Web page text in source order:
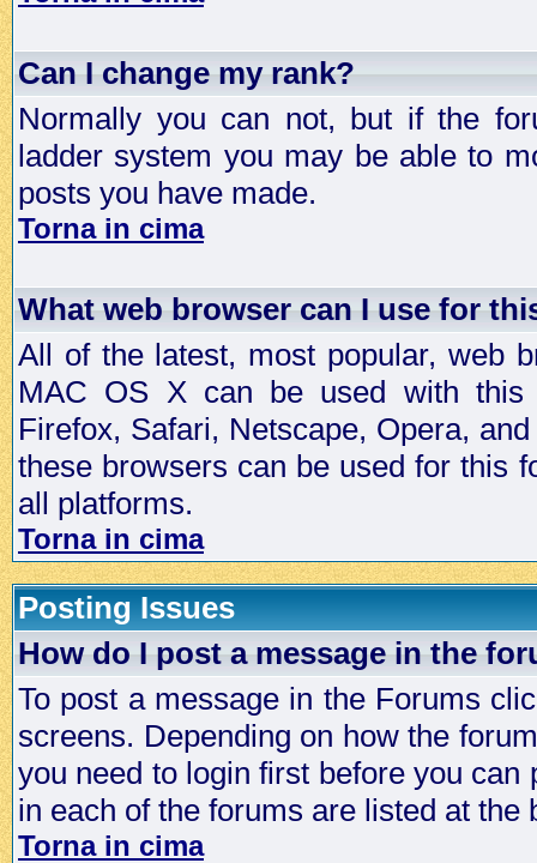
Can I change my rank?
Normally you can not, but if the
ladder system you may be able to
posts you have made.
Torna in cima
What web browser can I use for
All of the latest, most popular, web
MAC OS X can be used with this
Firefox, Safari, Netscape, Opera,
these browsers can be used for this
all platforms.
Torna in cima
Posting Issues
How do I post a message in the
To post a message in the Forums
screens. Depending on how the
you need to login first before you
in each of the forums are listed at the
Torna in cima